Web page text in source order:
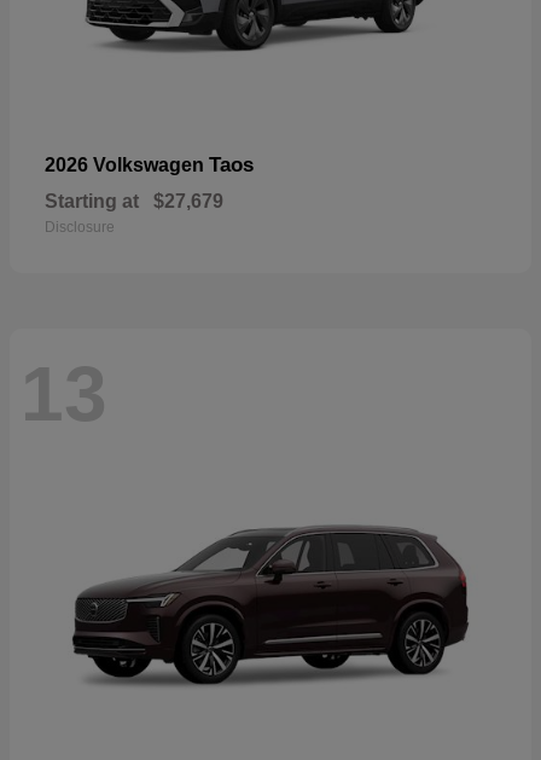
2026 Volkswagen Taos
Starting at $27,679
Disclosure
13